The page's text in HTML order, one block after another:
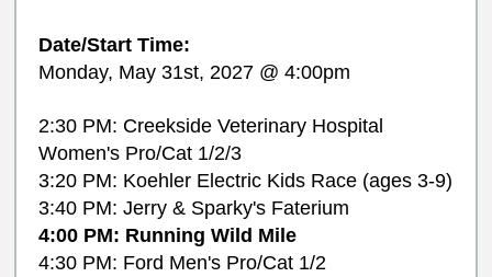
Date/Start Time:
Monday, May 31st, 2027 @ 4:00pm
2:30 PM: Creekside Veterinary Hospital
Women's Pro/Cat 1/2/3
3:20 PM: Koehler Electric Kids Race (ages 3-9)
3:40 PM: Jerry & Sparky's Faterium
4:00 PM: Running Wild Mile
4:30 PM: Ford Men's Pro/Cat 1/2